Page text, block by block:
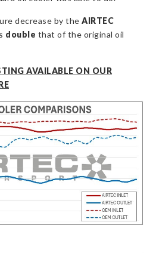
decrease by the AIRTEC
double that of the original oil
AVAILABLE ON OUR